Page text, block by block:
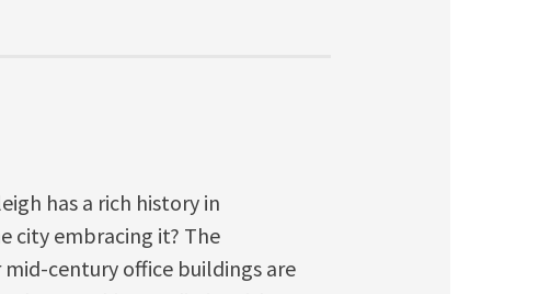
has a rich history in
city embracing it? The
century office buildings are